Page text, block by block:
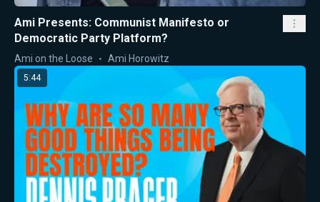
Ami Presents: Communist Manifesto or
Democratic Party Platform?
Ami on the Loose Ami Horowitz
5:44